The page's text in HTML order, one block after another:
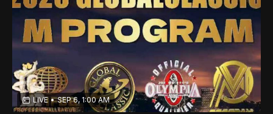
LIVE • SEP 6, 1:00 AM